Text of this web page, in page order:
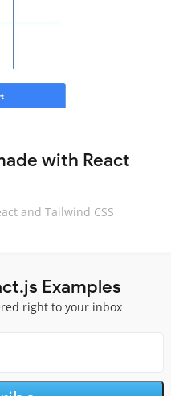
with React
and Tailwind CSS
Examples
right to your inbox